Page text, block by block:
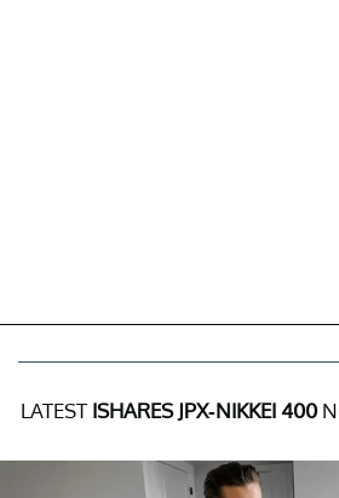
LATEST ISHARES JPX-NIKKEI 400